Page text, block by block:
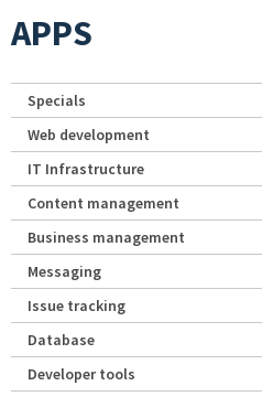
APPS
Specials
Web development
IT Infrastructure
Content management
Business management
Messaging
Issue tracking
Database
Developer tools